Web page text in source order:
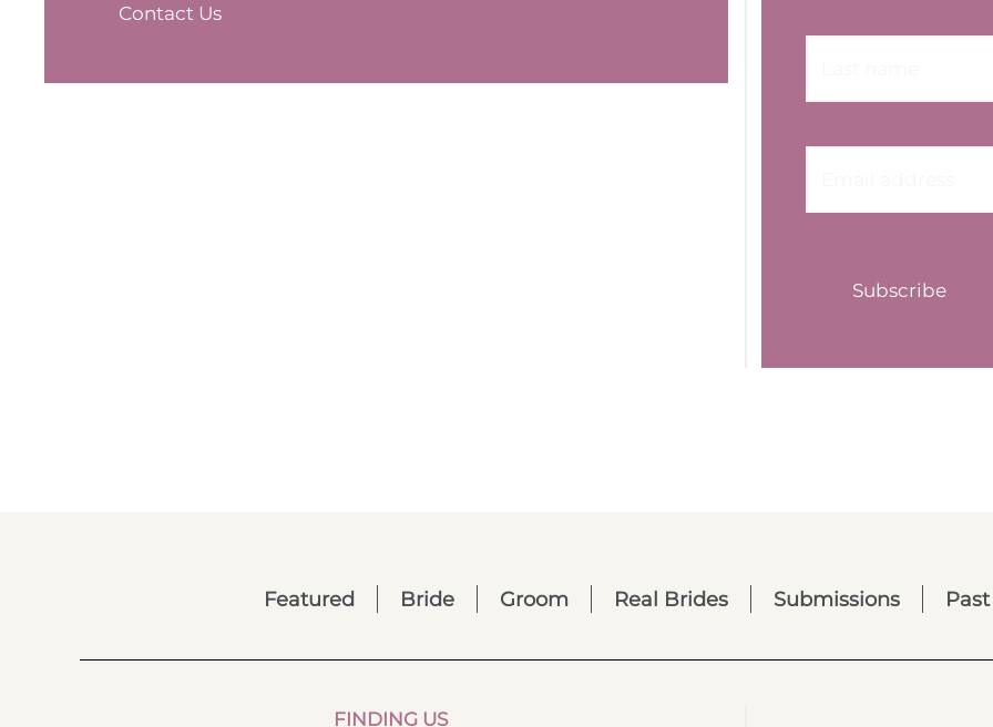
Contact Us
Subscribe
Featured Bride Groom Real Brides Submissions
FINDING US